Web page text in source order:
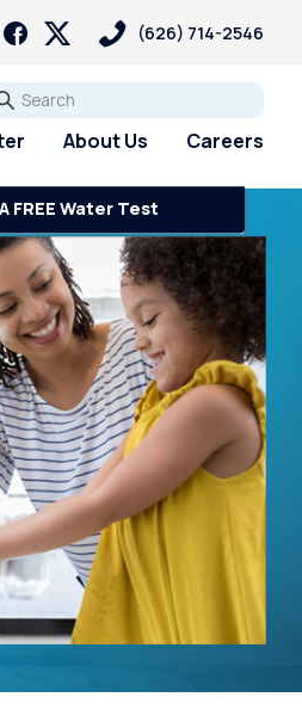
(626) 714-2546
About Us Careers
FREE Water Test